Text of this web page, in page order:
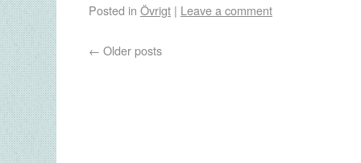
Posted in Övrigt | Leave a comment
← Older posts